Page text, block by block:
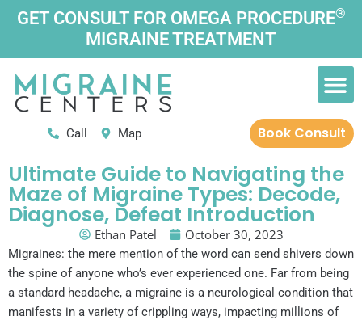
SkipGET CONSULT FOR OMEGA PROCEDURE®
MIGRAINE TREATMENT
Call Map Book Consult
Ultimate Guide to Navigating the
Maze of Migraine Types: Decode,
Diagnose, Defeat Introduction
Ethan Patel October 30, 2023
Migraines: the mere mention of the word can send shivers down
the spine of anyone who’s ever experienced one. Far from being
a standard headache, a migraine is a neurological condition that
manifests in a variety of crippling ways, impacting millions of